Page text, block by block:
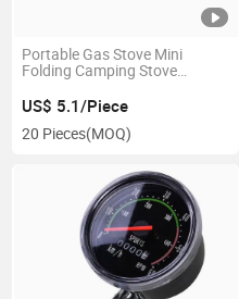
Portable Gas Stove Mini
Folding Camping Stove
US$ 5.1/Piece
20 Pieces(MOQ)